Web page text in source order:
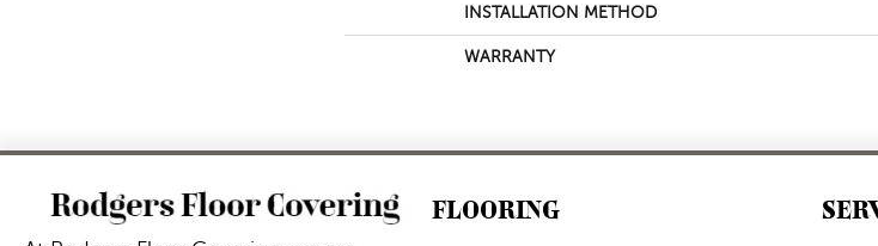
INSTALLATION METHOD
WARRANTY
FLOORING